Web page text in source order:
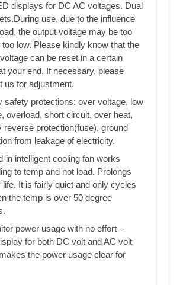
displays for DC AC voltages. Dual
use, due to the influence
the output voltage may be too
too low. Please kindly know that the
can be reset in a certain
your end. If necessary, please
us for adjustment.
safety protections: over voltage, low
overload, short circuit, over heat,
reverse protection(fuse), ground
from leakage of electricity.
in intelligent cooling fan works
to temp and not load. Prolongs
life. It is fairly quiet and only cycles
the temp is over 50 degree
power usage with no effort --
for both DC volt and AC volt
the power usage clear for